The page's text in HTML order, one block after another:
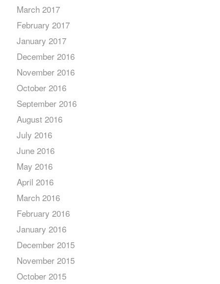
March 2017
February 2017
January 2017
December 2016
November 2016
October 2016
September 2016
August 2016
July 2016
June 2016
May 2016
April 2016
March 2016
February 2016
January 2016
December 2015
November 2015
October 2015